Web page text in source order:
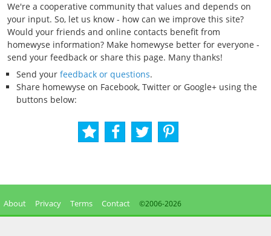
We're a cooperative community that values and depends on
your input. So, let us know - how can we improve this site?
Would your friends and online contacts benefit from
homewyse information? Make homewyse better for everyone -
send your feedback or share this page. Many thanks!
Send your feedback or questions.
Share homewyse on Facebook, Twitter or Google+ using the
buttons below:
About Privacy Terms Contact ©2006-2026